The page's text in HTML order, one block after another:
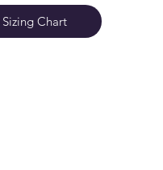
Sizing Chart